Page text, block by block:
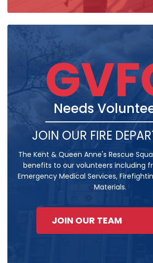
Needs
JOIN OUR FIRE
The Kent & Queen Anne's Rescue
benefits to our volunteers including
Emergency Medical Services,
Materials.
JOIN OUR TEAM